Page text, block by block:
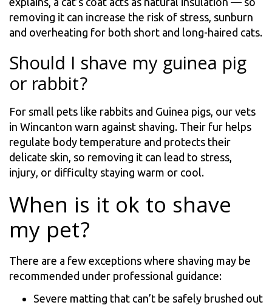
removing it can increase the risk of stress, sunburn
and overheating for both short and long-haired cats.
Should I shave my guinea pig
or rabbit?
For small pets like rabbits and Guinea pigs, our vets
in Wincanton warn against shaving. Their fur helps
regulate body temperature and protects their
delicate skin, so removing it can lead to stress,
injury, or difficulty staying warm or cool.
When is it ok to shave
my pet?
There are a few exceptions where shaving may be
recommended under professional guidance:
Severe matting that can’t be safely brushed out